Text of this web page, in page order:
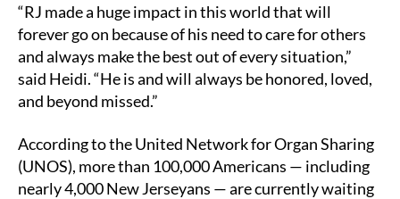
“RJ made a huge impact in this world that will
forever go on because of his need to care for others
and always make the best out of every situation,”
said Heidi. “He is and will always be honored, loved,
and beyond missed.”
According to the United Network for Organ Sharing
(UNOS), more than 100,000 Americans — including
nearly 4,000 New Jerseyans — are currently waiting